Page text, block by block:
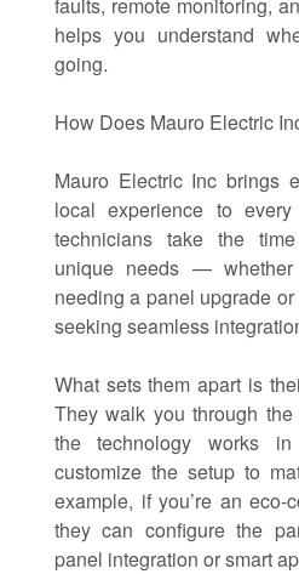
helps you understand
going.
How Does Mauro Electric
Mauro Electric Inc brings
local experience to
technicians take the
unique needs —
needing a panel upgrade
seeking seamless
What sets them apart is
They walk you through
the technology works
customize the setup to
example, if you’re an eco-
they can configure the
panel integration or smart